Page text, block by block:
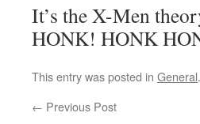
It’s the X-Men
HONK! HONK
This entry was posted in General
← Previous Post